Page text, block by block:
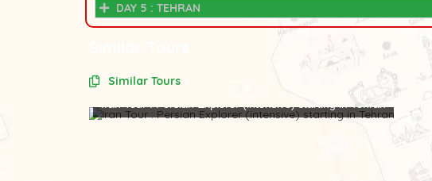
DAY 5 : TEHRAN
Similar Tours
Iran Tour : Persian Explorer (intensive) starting in Tehran